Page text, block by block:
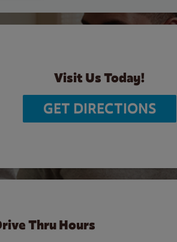
Visit Us Today!
GET DIRECTIONS
Thru Hours